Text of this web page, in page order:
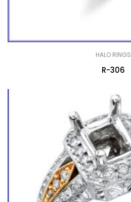
HALO RINGS
R-306